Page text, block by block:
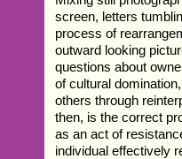
screen, letters
process of
outward looking
questions about
of cultural
others through
then, is the correct
as an act of
individual effectively